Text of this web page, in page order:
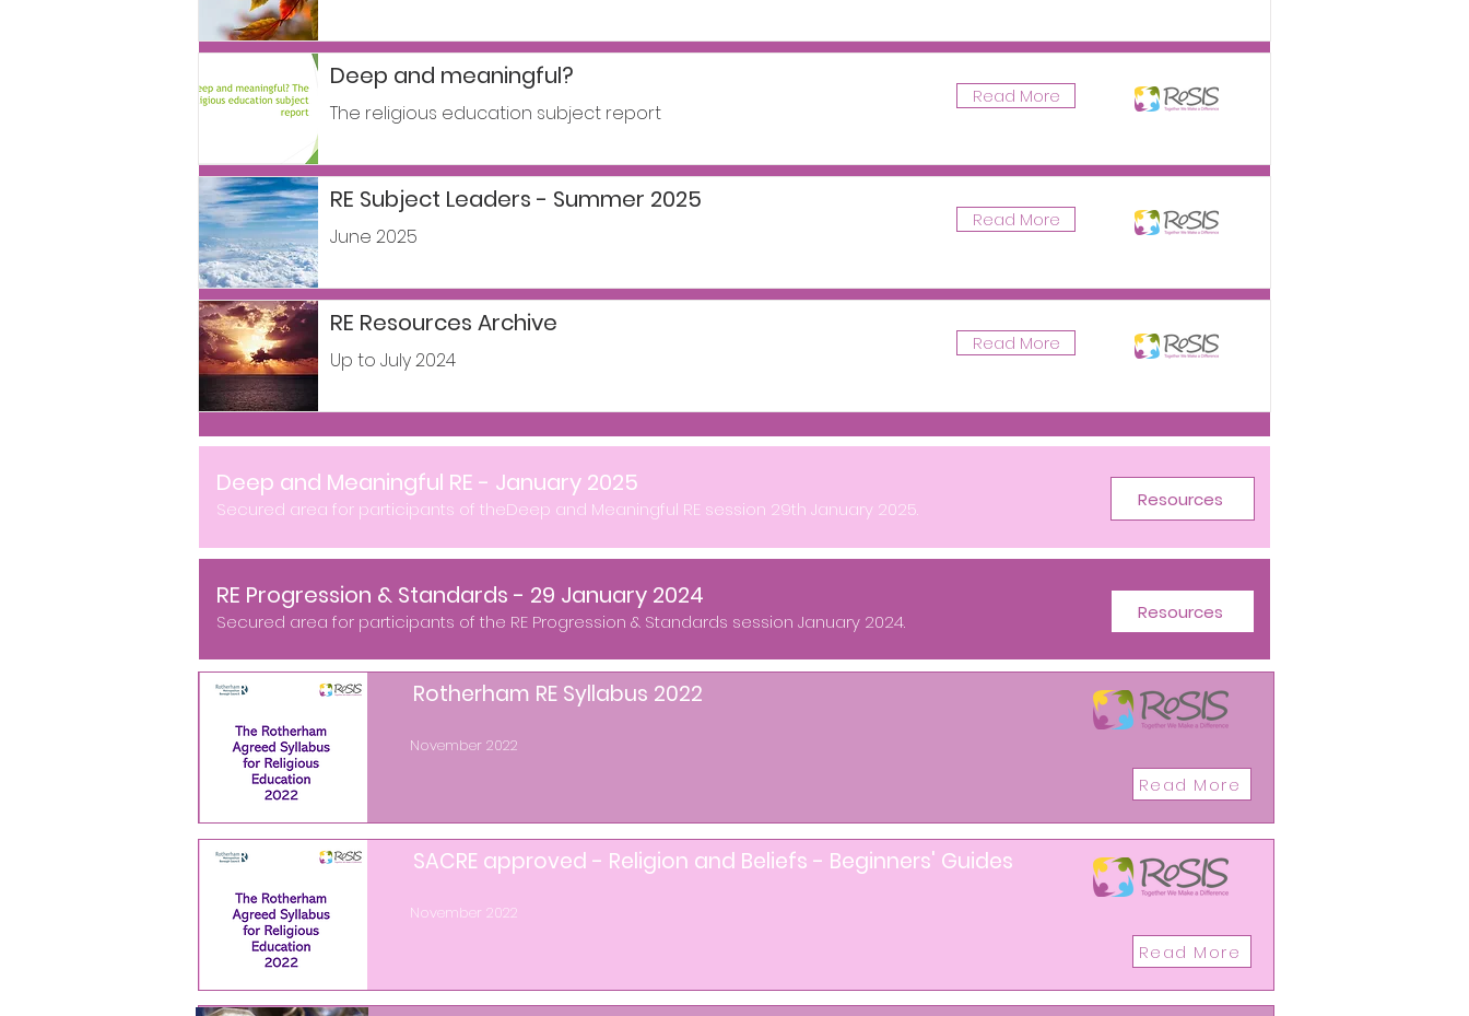
Deep and meaningful?
The religious education subject report
Read More
RE Subject Leaders - Summer 2025
June 2025
Read More
RE Resources Archive
Up to July 2024
Read More
Deep and Meaningful RE - January 2025
Secured area for participants of theDeep and Meaningful RE session 29th January 2025. Resources
Rotherham RE Syllabus 2022
November 2022
Read More
SACRE approved - Religion and Beliefs - Beginners' Guides
November 2022
Read More
RE Progression & Standards - 29 January 2024
Secured area for participants of the RE Progression & Standards session January 2024. Resources